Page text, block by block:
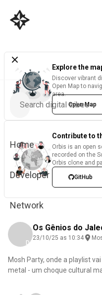
Home
Developer
Network
Download here
Explore the
Discover vibrant
Open Map to
area.
Open Map
Contribute to
Orbis is an open
recorded on the
Orbis clone and
GitHub
Os Gênios do
23/10/25 as 10:34
Mosh Party, onde a playlist
metal - um choque cultural